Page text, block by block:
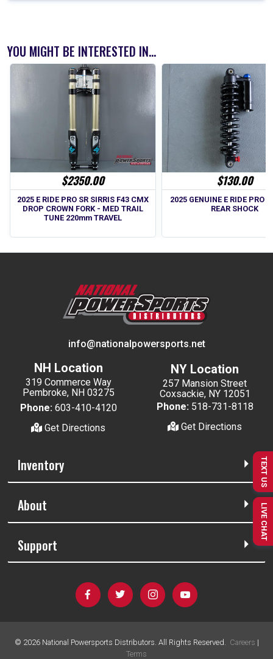
YOU MIGHT BE INTERESTED IN...
$2350.00
2025 E RIDE PRO SR SIRRIS F43 CMX
DROP CROWN FORK - MED TRAIL
TUNE 220mm TRAVEL
$130.00
2025 GENUINE E RIDE PRO
REAR SHOCK
info@nationalpowersports.net
NH Location
319 Commerce Way
Pembroke, NH 03275
Phone: 603-410-4120
Get Directions
NY Location
257 Mansion Street
Coxsackie, NY 12051
Phone: 518-731-8118
Get Directions
Inventory
About
Support
© 2026National Powersports Distributors. All Rights Reserved. Careers |
Terms
TEXT US
LIVE CHAT